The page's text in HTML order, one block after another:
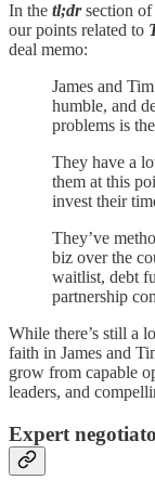
In the tl;drsection of
our points related to
deal memo:
James and
humble, and
problems is
They have a
them at this
invest their
They’ve
biz over the
waitlist, debt
partnership
While there’s still a
faith in James and
grow from capable
leaders, and
Expert